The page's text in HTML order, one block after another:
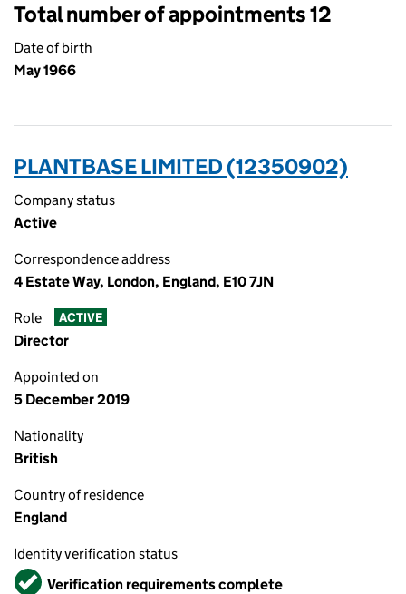
Total number of appointments 12
Date of birth
May 1966
PLANTBASE LIMITED (12350902)
Company status
Active
Correspondence address
4 Estate Way, London, England, E10 7JN
Role ACTIVE
Director
Appointed on
5 December 2019
Nationality
British
Country of residence
England
Identity verification status
VerifiedVerification requirements complete